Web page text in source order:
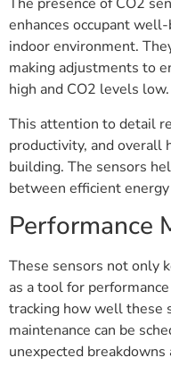
The presence of CO2
enhances occupant
indoor environment.
making adjustments to
high and CO2 levels low.
This attention to detail
productivity, and overall
building. The sensors
between efficient
Performance
These sensors not only
as a tool for
tracking how well these
maintenance can be
unexpected